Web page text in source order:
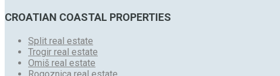
CROATIAN COASTAL PROPERTIES
Split real estate
Trogir real estate
Omiš real estate
Rogoznica real estate